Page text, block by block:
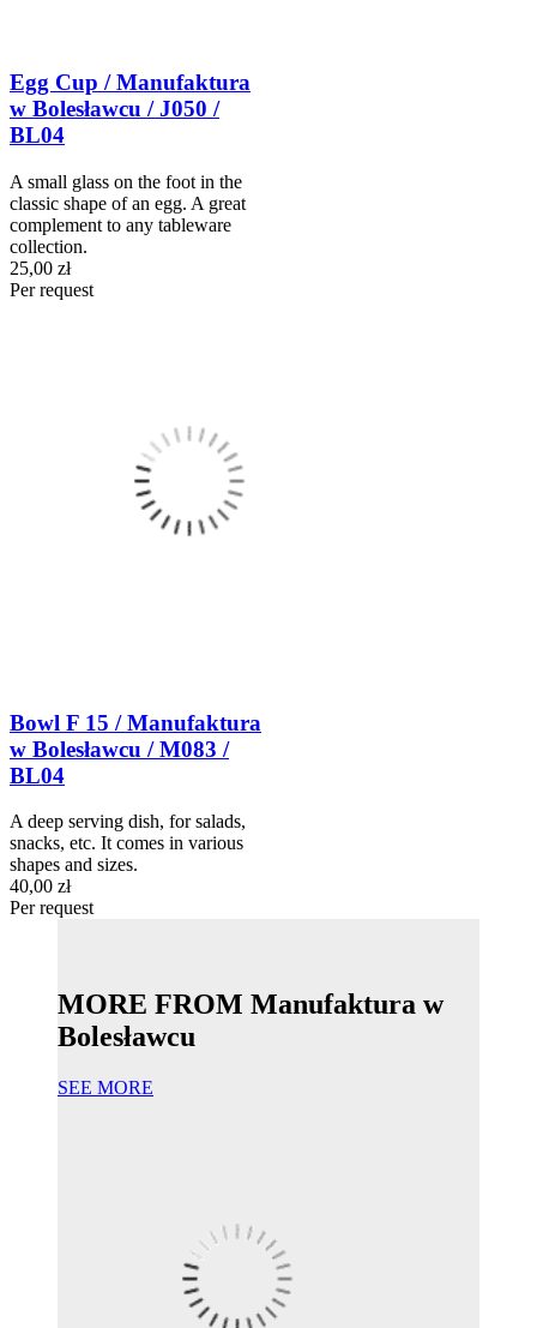
Egg Cup / Manufaktura
w Bolesławcu / J050 /
BL04
A small glass on the foot in the
classic shape of an egg. A great
complement to any tableware
collection.
25,00 zł
Per request
Bowl F 15 / Manufaktura
w Bolesławcu / M083 /
BL04
A deep serving dish, for salads,
snacks, etc. It comes in various
shapes and sizes.
40,00 zł
Per request
MORE FROM Manufaktura w
Bolesławcu
SEE MORE